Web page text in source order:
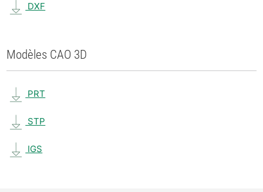
DXF
Modèles CAO 3D
PRT
STP
IGS